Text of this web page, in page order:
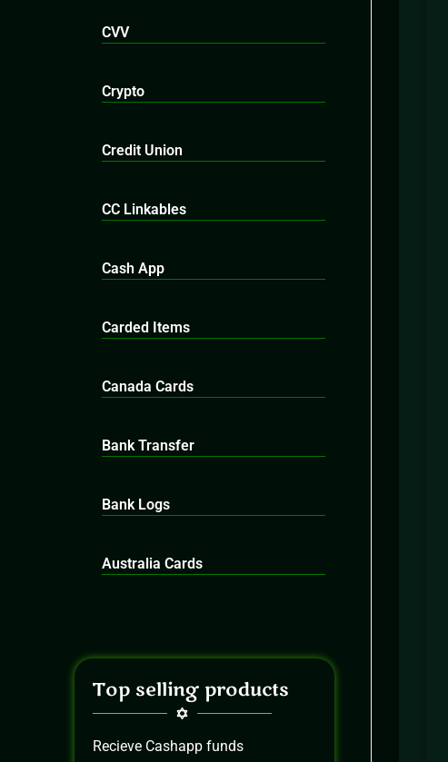
CVV
Crypto
Credit Union
CC Linkables
Cash App
Carded Items
Canada Cards
Bank Transfer
Bank Logs
Australia Cards
Top selling products
Recieve Cashapp funds